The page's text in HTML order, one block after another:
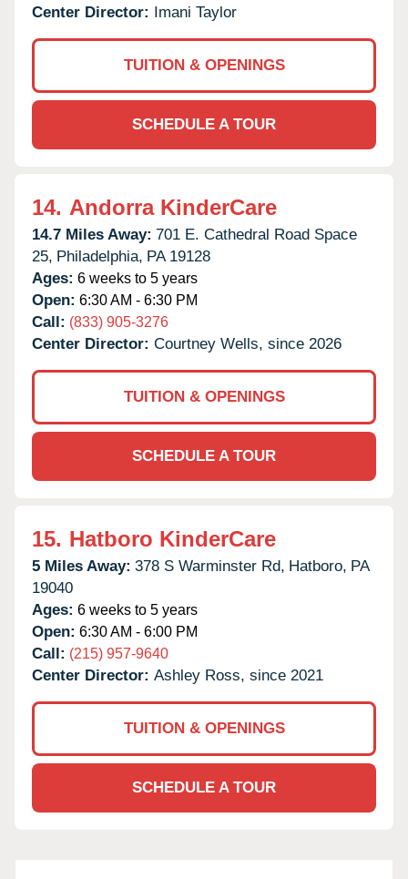
Center Director: Imani Taylor
TUITION & OPENINGS
SCHEDULE A TOUR
14. Andorra KinderCare
14.7 Miles Away: 701 E. Cathedral Road Space
25, Philadelphia, PA 19128
Ages: 6 weeks to 5 years
Open: 6:30 AM - 6:30 PM
Call: (833) 905-3276
Center Director: Courtney Wells, since 2026
TUITION & OPENINGS
SCHEDULE A TOUR
15. Hatboro KinderCare
5 Miles Away: 378 S Warminster Rd, Hatboro, PA
19040
Ages: 6 weeks to 5 years
Open: 6:30 AM - 6:00 PM
Call: (215) 957-9640
Center Director: Ashley Ross, since 2021
TUITION & OPENINGS
SCHEDULE A TOUR